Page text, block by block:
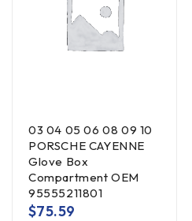
03 04 05 06 08 09 10
PORSCHE CAYENNE
Glove Box
Compartment OEM
95555211801
$75.59